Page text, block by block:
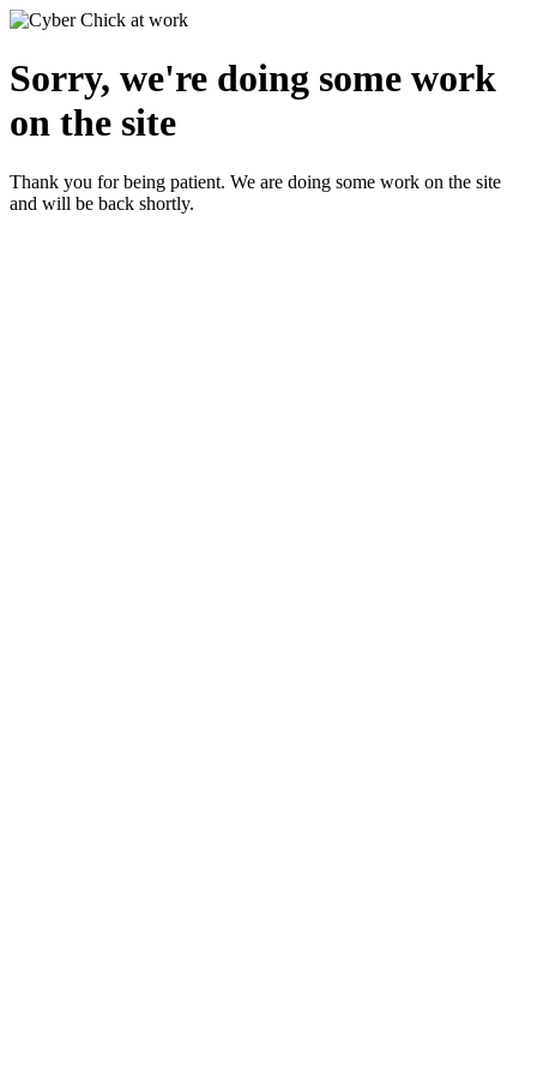
Sorry, we're doing some work
on the site
Thank you for being patient. We are doing some work on the site
and will be back shortly.